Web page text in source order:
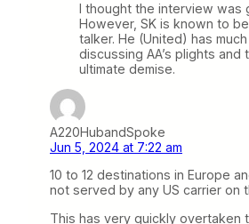
I thought the interview was
However, SK is known to
talker. He (United) has
discussing AA’s plights and
ultimate demise.
A220HubandSpoke
Jun 5, 2024 at 7:22 am
10 to 12 destinations in Europe
not served by any US carrier on
This has very quickly overtaken